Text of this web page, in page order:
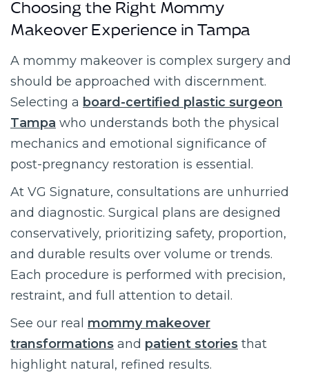
Choosing the Right Mommy
Makeover Experience in Tampa
A mommy makeover is complex surgery and
should be approached with discernment.
Selecting a board-certified plastic surgeon
Tampa who understands both the physical
mechanics and emotional significance of
post-pregnancy restoration is essential.
At VG Signature, consultations are unhurried
and diagnostic. Surgical plans are designed
conservatively, prioritizing safety, proportion,
and durable results over volume or trends.
Each procedure is performed with precision,
restraint, and full attention to detail.
See our real mommy makeover
transformations and patient stories that
highlight natural, refined results.